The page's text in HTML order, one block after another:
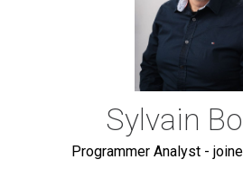
Sylvain
Programmer Analyst -